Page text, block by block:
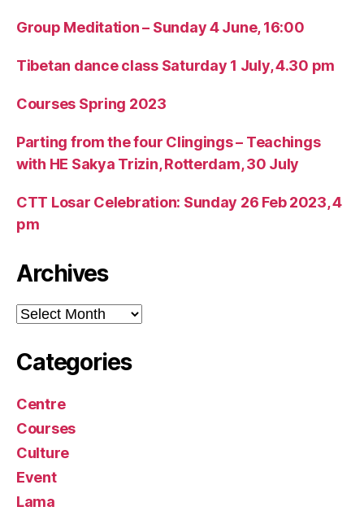
Group Meditation – Sunday 4 June, 16:00
Tibetan dance class Saturday 1 July, 4.30 pm
Courses Spring 2023
Parting from the four Clingings – Teachings
with HE Sakya Trizin, Rotterdam, 30 July
CTT Losar Celebration: Sunday 26 Feb 2023, 4
pm
Archives
Archives
Categories
Centre
Courses
Culture
Event
Lama